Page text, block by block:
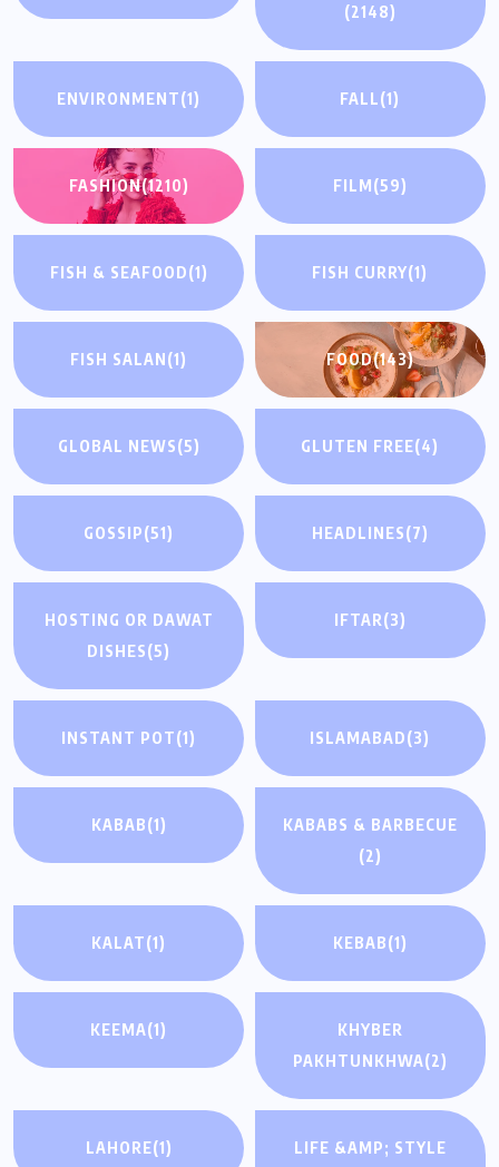
(2148)
ENVIRONMENT(1) FALL(1)
FASHION(1210) FILM (59)
FISH & SEAFOOD(1) FISH CURRY(1)
FISH SALAN (1) FOOD(143)
GLOBAL NEWS(5) GLUTEN FREE(4)
GOSSIP(51) HEADLINES(7)
HOSTING OR DAWAT
DISHES(5)
IFTAR(3)
INSTANT POT(1) ISLAMABAD(3)
KABAB(1)
KABABS & BARBECUE
(2)
KALAT(1) KEBAB(1)
KEEMA(1)
KHYBER
PAKHTUNKHWA(2)
LAHORE(1)
LIFE &AMP; STYLE